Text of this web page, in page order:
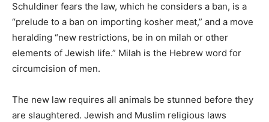
Schuldiner fears the law, which he considers a ban, is a
“prelude to a ban on importing kosher meat,” and a move
heralding “new restrictions, be in on milah or other
elements of Jewish life.” Milah is the Hebrew word for
circumcision of men.
The new law requires all animals be stunned before they
are slaughtered. Jewish and Muslim religious laws